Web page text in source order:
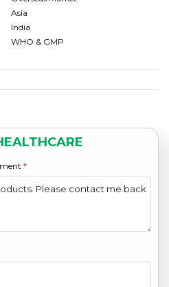
Asia
India
WHO & GMP
*